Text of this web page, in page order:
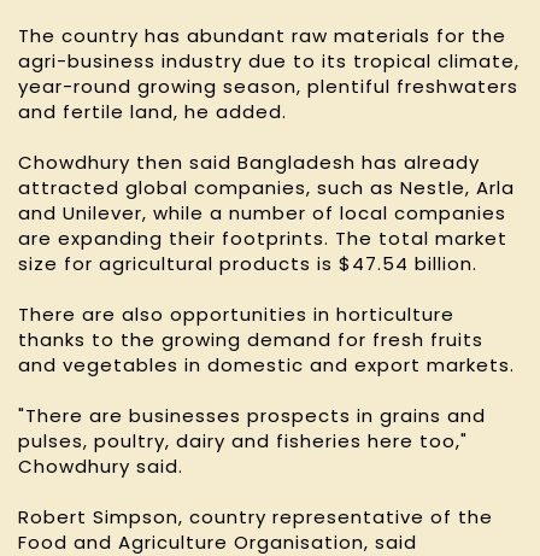
The country has abundant raw materials for the
agri-business industry due to its tropical climate,
year-round growing season, plentiful freshwaters
and fertile land, he added.
Chowdhury then said Bangladesh has already
attracted global companies, such as Nestle, Arla
and Unilever, while a number of local companies
are expanding their footprints. The total market
size for agricultural products is $47.54 billion.
There are also opportunities in horticulture
thanks to the growing demand for fresh fruits
and vegetables in domestic and export markets.
"There are businesses prospects in grains and
pulses, poultry, dairy and fisheries here too,"
Chowdhury said.
Robert Simpson, country representative of the
Food and Agriculture Organisation, said